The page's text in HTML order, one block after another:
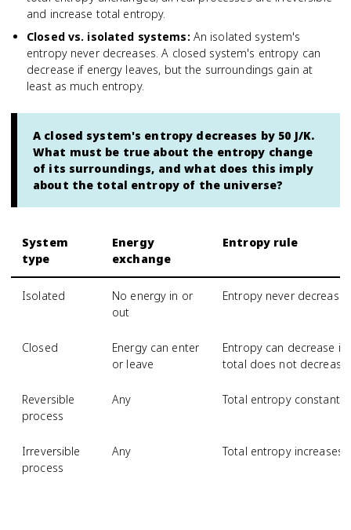
and increase total entropy.
Closed vs. isolated systems: An isolated system's
entropy never decreases. A closed system's entropy can
decrease if energy leaves, but the surroundings gain at
least as much entropy.
A closed system's entropy decreases by 50 J/K.
What must be true about the entropy change
of its surroundings, and what does this imply
about the total entropy of the universe?
System
type
Energy
exchange
Entropy rule
Isolated
No energy in or
out
Entropy never decreases
Closed
Energy can enter
or leave
Entropy can decrease if
total does not decrease
Reversible
process
Any Total entropy constant
Irreversible
process
Any Total entropy increases